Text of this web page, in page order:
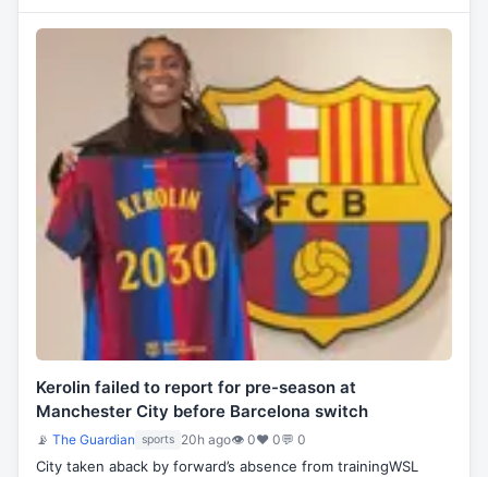
Kerolin failed to report for pre-season at
Manchester City before Barcelona switch
📡 The Guardian sports 20h ago👁 0♥ 0💬 0
City taken aback by forward’s absence from trainingWSL